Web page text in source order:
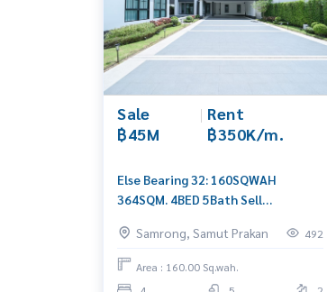
Sale
฿45M
| Rent
฿350K/m.
Else Bearing 32: 160SQWAH
364SQM. 4BED 5Bath Sell
0656199198
Samrong, Samut Prakan 492
Area : 160.00 Sq.wah.